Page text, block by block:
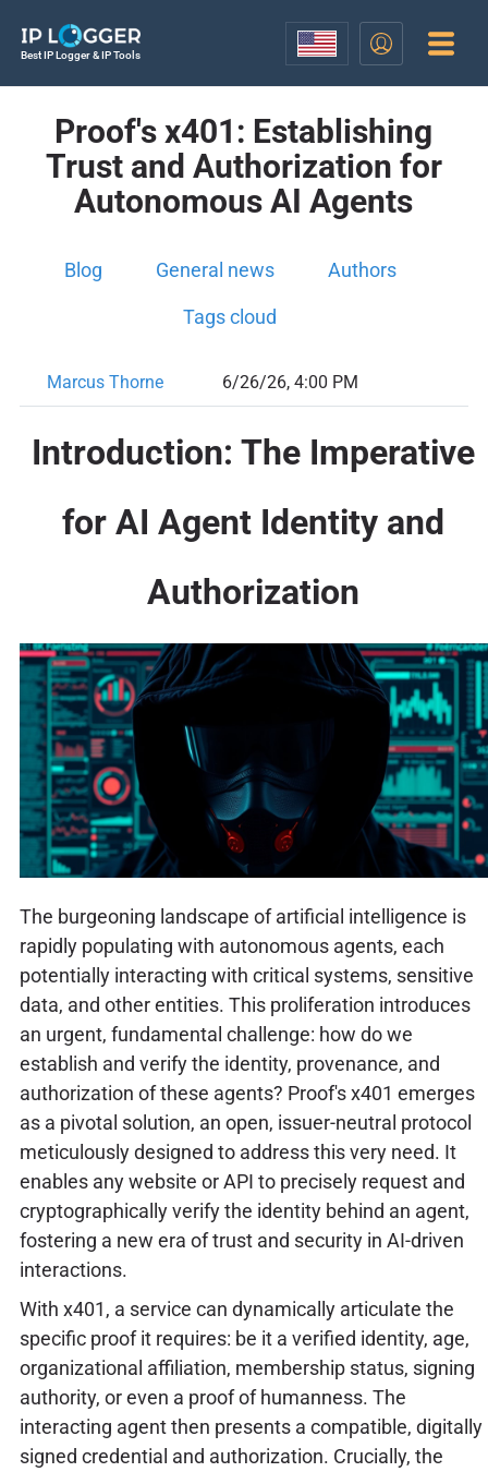
Best IP Logger & IP Tools
Proof's x401: Establishing
Trust and Authorization for
Autonomous AI Agents
Blog General news Authors
Tags cloud
Marcus Thorne 6/26/26, 4:00 PM
Introduction: The Imperative
for AI Agent Identity and
Authorization
The burgeoning landscape of artificial intelligence is
rapidly populating with autonomous agents, each
potentially interacting with critical systems, sensitive
data, and other entities. This proliferation introduces
an urgent, fundamental challenge: how do we
establish and verify the identity, provenance, and
authorization of these agents? Proof's x401 emerges
as a pivotal solution, an open, issuer-neutral protocol
meticulously designed to address this very need. It
enables any website or API to precisely request and
cryptographically verify the identity behind an agent,
fostering a new era of trust and security in AI-driven
interactions.
With x401, a service can dynamically articulate the
specific proof it requires: be it a verified identity, age,
organizational affiliation, membership status, signing
authority, or even a proof of humanness. The
interacting agent then presents a compatible, digitally
signed credential and authorization. Crucially, the